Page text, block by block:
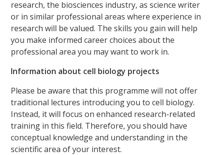
research, the biosciences industry, as science writer
or in similar professional areas where experience in
research will be valued. The skills you gain will help
you make informed career choices about the
professional area you may want to work in.
Information about cell biology projects
Please be aware that this programme will not offer
traditional lectures introducing you to cell biology.
Instead, it will focus on enhanced research-related
training in this field. Therefore, you should have
conceptual knowledge and understanding in the
scientific area of your interest.